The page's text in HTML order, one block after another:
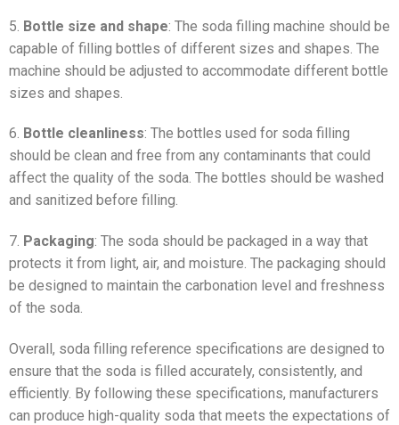
5. Bottle size and shape: The soda filling machine should be
capable of filling bottles of different sizes and shapes. The
machine should be adjusted to accommodate different bottle
sizes and shapes.
6. Bottle cleanliness: The bottles used for soda filling
should be clean and free from any contaminants that could
affect the quality of the soda. The bottles should be washed
and sanitized before filling.
7. Packaging: The soda should be packaged in a way that
protects it from light, air, and moisture. The packaging should
be designed to maintain the carbonation level and freshness
of the soda.
Overall, soda filling reference specifications are designed to
ensure that the soda is filled accurately, consistently, and
efficiently. By following these specifications, manufacturers
can produce high-quality soda that meets the expectations of